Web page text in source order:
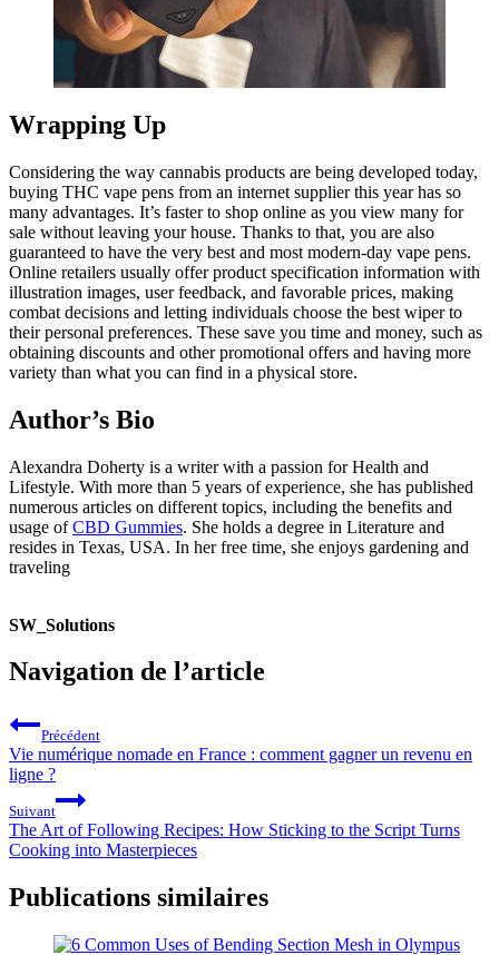
Wrapping Up
Considering the way cannabis products are being developed today,
buying THC vape pens from an internet supplier this year has so
many advantages. It’s faster to shop online as you view many for
sale without leaving your house. Thanks to that, you are also
guaranteed to have the very best and most modern-day vape pens.
Online retailers usually offer product specification information with
illustration images, user feedback, and favorable prices, making
combat decisions and letting individuals choose the best wiper to
their personal preferences. These save you time and money, such as
obtaining discounts and other promotional offers and having more
variety than what you can find in a physical store.
Author’s Bio
Alexandra Doherty is a writer with a passion for Health and
Lifestyle. With more than 5 years of experience, she has published
numerous articles on different topics, including the benefits and
usage ofCBD Gummies. She holds a degree in Literature and
resides in Texas, USA. In her free time, she enjoys gardening and
traveling
SW_Solutions
Navigation de l’article
Précédent
Vie numérique nomade en France : comment gagner un revenu en
ligne ?
Suivant
The Art of Following Recipes: How Sticking to the Script Turns
Cooking into Masterpieces
Publications similaires